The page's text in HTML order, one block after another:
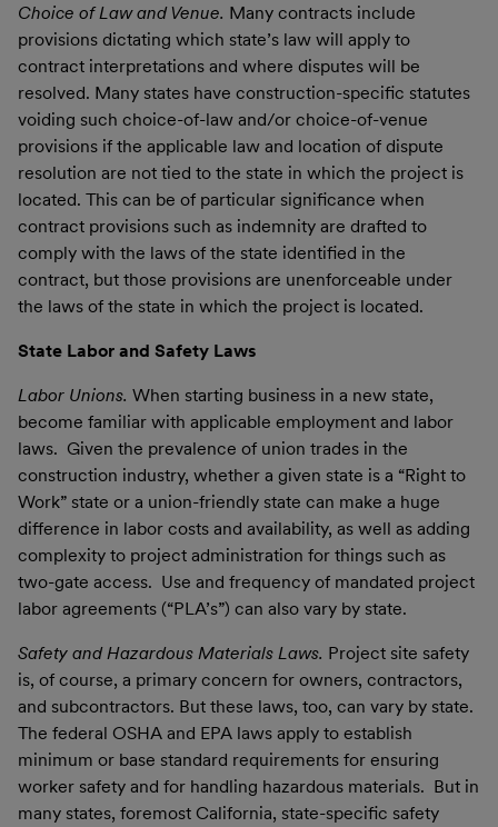
Choice of Law and Venue. Many contracts include
provisions dictating which state’s law will apply to
contract interpretations and where disputes will be
resolved. Many states have construction-specific statutes
voiding such choice-of-law and/or choice-of-venue
provisions if the applicable law and location of dispute
resolution are not tied to the state in which the project is
located. This can be of particular significance when
contract provisions such as indemnity are drafted to
comply with the laws of the state identified in the
contract, but those provisions are unenforceable under
the laws of the state in which the project is located.
State Labor and Safety Laws
Labor Unions. When starting business in a new state,
become familiar with applicable employment and labor
laws. Given the prevalence of union trades in the
construction industry, whether a given state is a “Right to
Work” state or a union-friendly state can make a huge
difference in labor costs and availability, as well as adding
complexity to project administration for things such as
two-gate access. Use and frequency of mandated project
labor agreements (“PLA’s”) can also vary by state.
Safety and Hazardous Materials Laws. Project site safety
is, of course, a primary concern for owners, contractors,
and subcontractors. But these laws, too, can vary by state.
The federal OSHA and EPA laws apply to establish
minimum or base standard requirements for ensuring
worker safety and for handling hazardous materials. But in
many states, foremost California, state-specific safety